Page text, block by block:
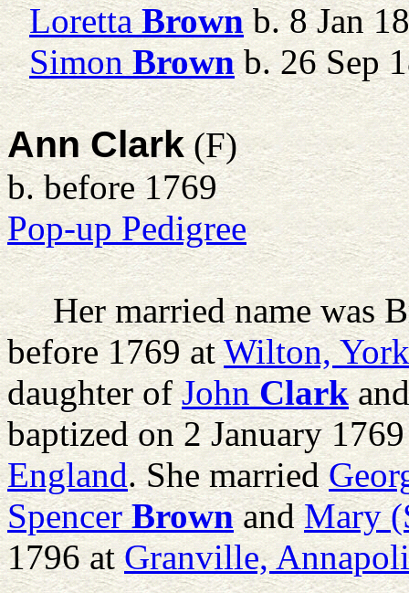
Loretta Brownb. 8 Jan
Simon Brownb. 26 Sep
Ann Clark(F)
b. before 1769
Pop-up Pedigree
Her married name was
before 1769 atWilton,
daughter ofJohn Clark
baptized on 2 January
England. She married
Spencer BrownandMary
1796 atGranville,